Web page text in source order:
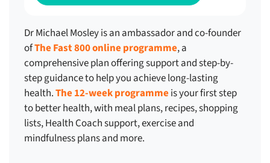
Dr Michael Mosley is an ambassador and co-founder
ofThe Fast 800 online programme, a
comprehensive plan offering support and step-by-
step guidance to help you achieve long-lasting
health.The 12-week programmeis your first step
to better health, with meal plans, recipes, shopping
lists, Health Coach support, exercise and
mindfulness plans and more.